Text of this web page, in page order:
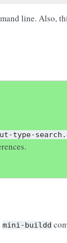
line. Also,
type-
mini-buildd